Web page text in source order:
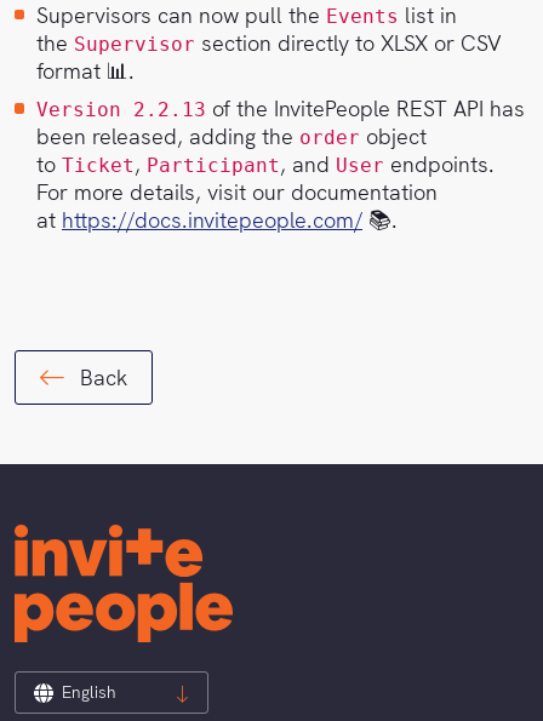
Supervisors can now pull the Events list in
the Supervisor section directly to XLSX or CSV
format 📊.
Version 2.2.13 of the InvitePeople REST API has
been released, adding the order object
to Ticket , Participant , and User endpoints.
For more details, visit our documentation
at https://docs.invitepeople.com/ 📚.
Back
English